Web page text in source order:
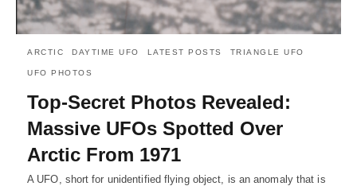
ARCTIC DAYTIME UFO LATEST POSTS TRIANGLE UFO
UFO PHOTOS
Top-Secret Photos Revealed:
Massive UFOs Spotted Over
Arctic From 1971
A UFO, short for unidentified flying object, is an anomaly that is